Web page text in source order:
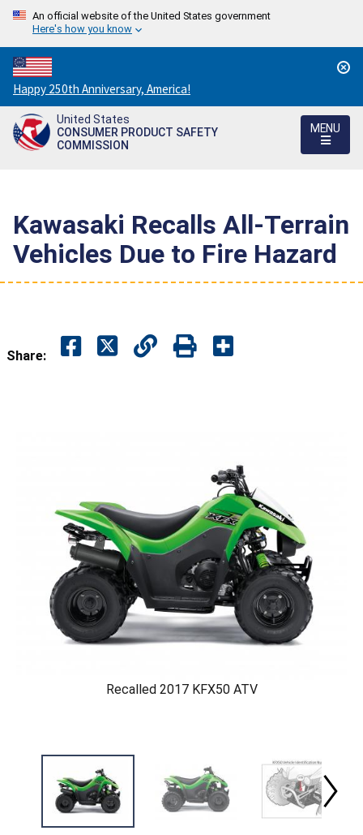
An official website of the United States government
Here's how you know
Countdown
to
America's
250th
Happy 250th Anniversary, America!
United States
CONSUMER PRODUCT SAFETY
COMMISSION
MENU
Kawasaki Recalls All-Terrain
Vehicles Due to Fire Hazard
Share:
Recalled 2017 KFX50 ATV